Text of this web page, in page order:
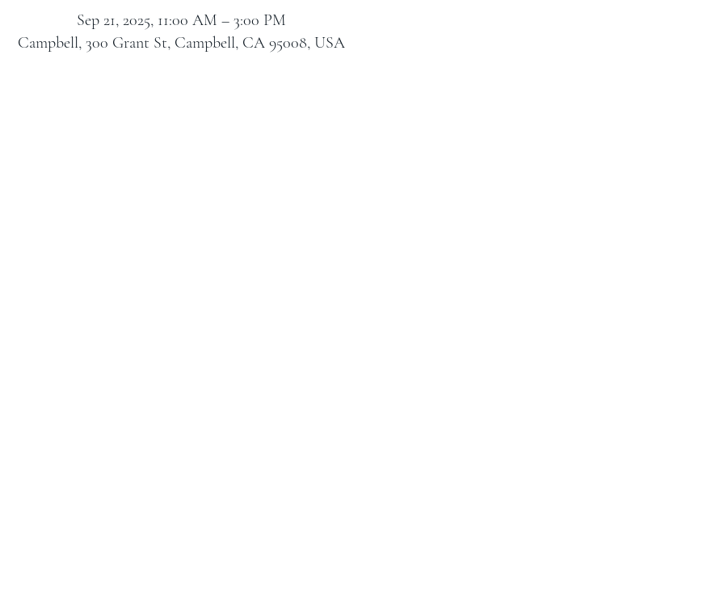
Sep 21, 2025, 11:00 AM – 3:00 PM
Campbell, 300 Grant St, Campbell, CA 95008, USA